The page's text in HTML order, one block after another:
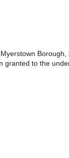
Borough,
granted to the